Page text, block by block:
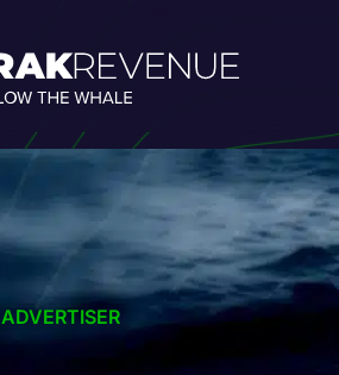
ADVERTISER